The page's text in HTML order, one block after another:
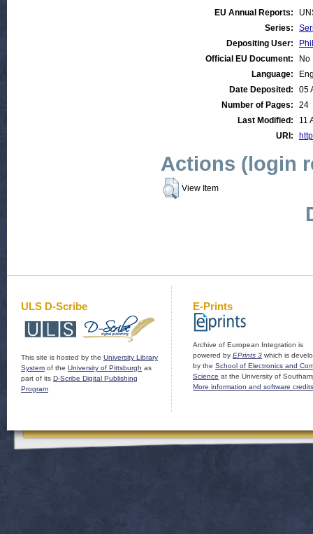
EU Annual Reports:
Series:
Depositing User:
Official EU Document:
No
Language:
Date Deposited:
05
Number of Pages:
24
Last Modified:
11
URI:
Actions (login
View Item
ULS D-Scribe
This site is hosted by the University Library
System of the University of Pittsburgh as
part of its D-Scribe Digital Publishing
Program
E-Prints
Archive of European Integration is
powered by EPrints 3 which is
by the School of Electronics and
Science at the University of
More information and software credits